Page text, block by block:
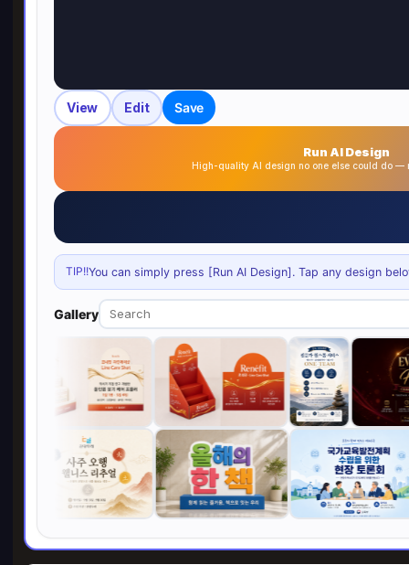
View Edit Save
Run AI Design
High-quality AI design no one else could do —
TIP!!You can simply press [Run AI Design]. Tap any design
Gallery